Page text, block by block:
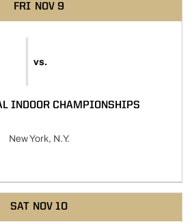
FRI NOV 9
vs.
INDOOR CHAMPIONSHIPS
New York, N.Y.
SAT NOV 10